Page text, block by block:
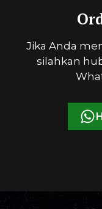
Jika Anda
silahkan